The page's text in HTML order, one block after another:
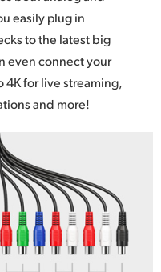
easily plug in
to the latest big
even connect your
4K for live streaming,
and more!